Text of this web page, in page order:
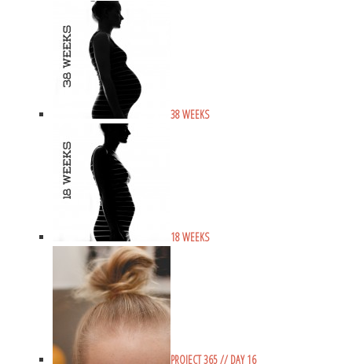
38 WEEKS
18 WEEKS
PROJECT 365 // DAY 16